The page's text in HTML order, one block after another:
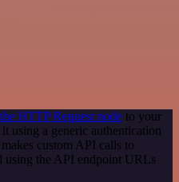
the HTTP Request node to your
using a generic authentication
custom API calls to
using the API endpoint URLs